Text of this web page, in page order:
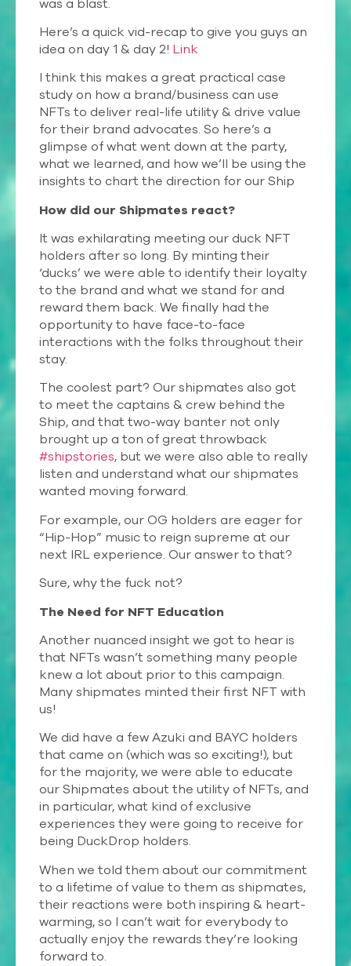
was a blast.
Here’s a quick vid-recap to give you guys an
idea on day 1 & day 2! Link
I think this makes a great practical case
study on how a brand/business can use
NFTs to deliver real-life utility & drive value
for their brand advocates. So here’s a
glimpse of what went down at the party,
what we learned, and how we’ll be using the
insights to chart the direction for our Ship
How did our Shipmates react?
It was exhilarating meeting our duck NFT
holders after so long. By minting their
‘ducks’ we were able to identify their loyalty
to the brand and what we stand for and
reward them back. We finally had the
opportunity to have face-to-face
interactions with the folks throughout their
stay.
The coolest part? Our shipmates also got
to meet the captains & crew behind the
Ship, and that two-way banter not only
brought up a ton of great throwback
#shipstories, but we were also able to really
listen and understand what our shipmates
wanted moving forward.
For example, our OG holders are eager for
“Hip-Hop” music to reign supreme at our
next IRL experience. Our answer to that?
Sure, why the fuck not?
The Need for NFT Education
Another nuanced insight we got to hear is
that NFTs wasn’t something many people
knew a lot about prior to this campaign.
Many shipmates minted their first NFT with
us!
We did have a few Azuki and BAYC holders
that came on (which was so exciting!), but
for the majority, we were able to educate
our Shipmates about the utility of NFTs, and
in particular, what kind of exclusive
experiences they were going to receive for
being DuckDrop holders.
When we told them about our commitment
to a lifetime of value to them as shipmates,
their reactions were both inspiring & heart-
warming, so I can’t wait for everybody to
actually enjoy the rewards they’re looking
forward to.